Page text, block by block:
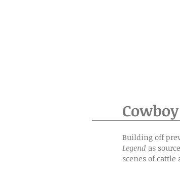
Building off
Legend as
scenes of